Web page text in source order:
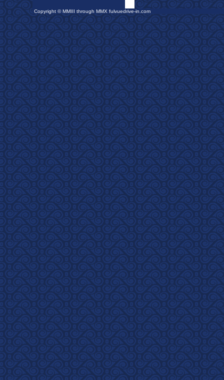
Copyright © MMIII through MMX fulvuedrive-in.com